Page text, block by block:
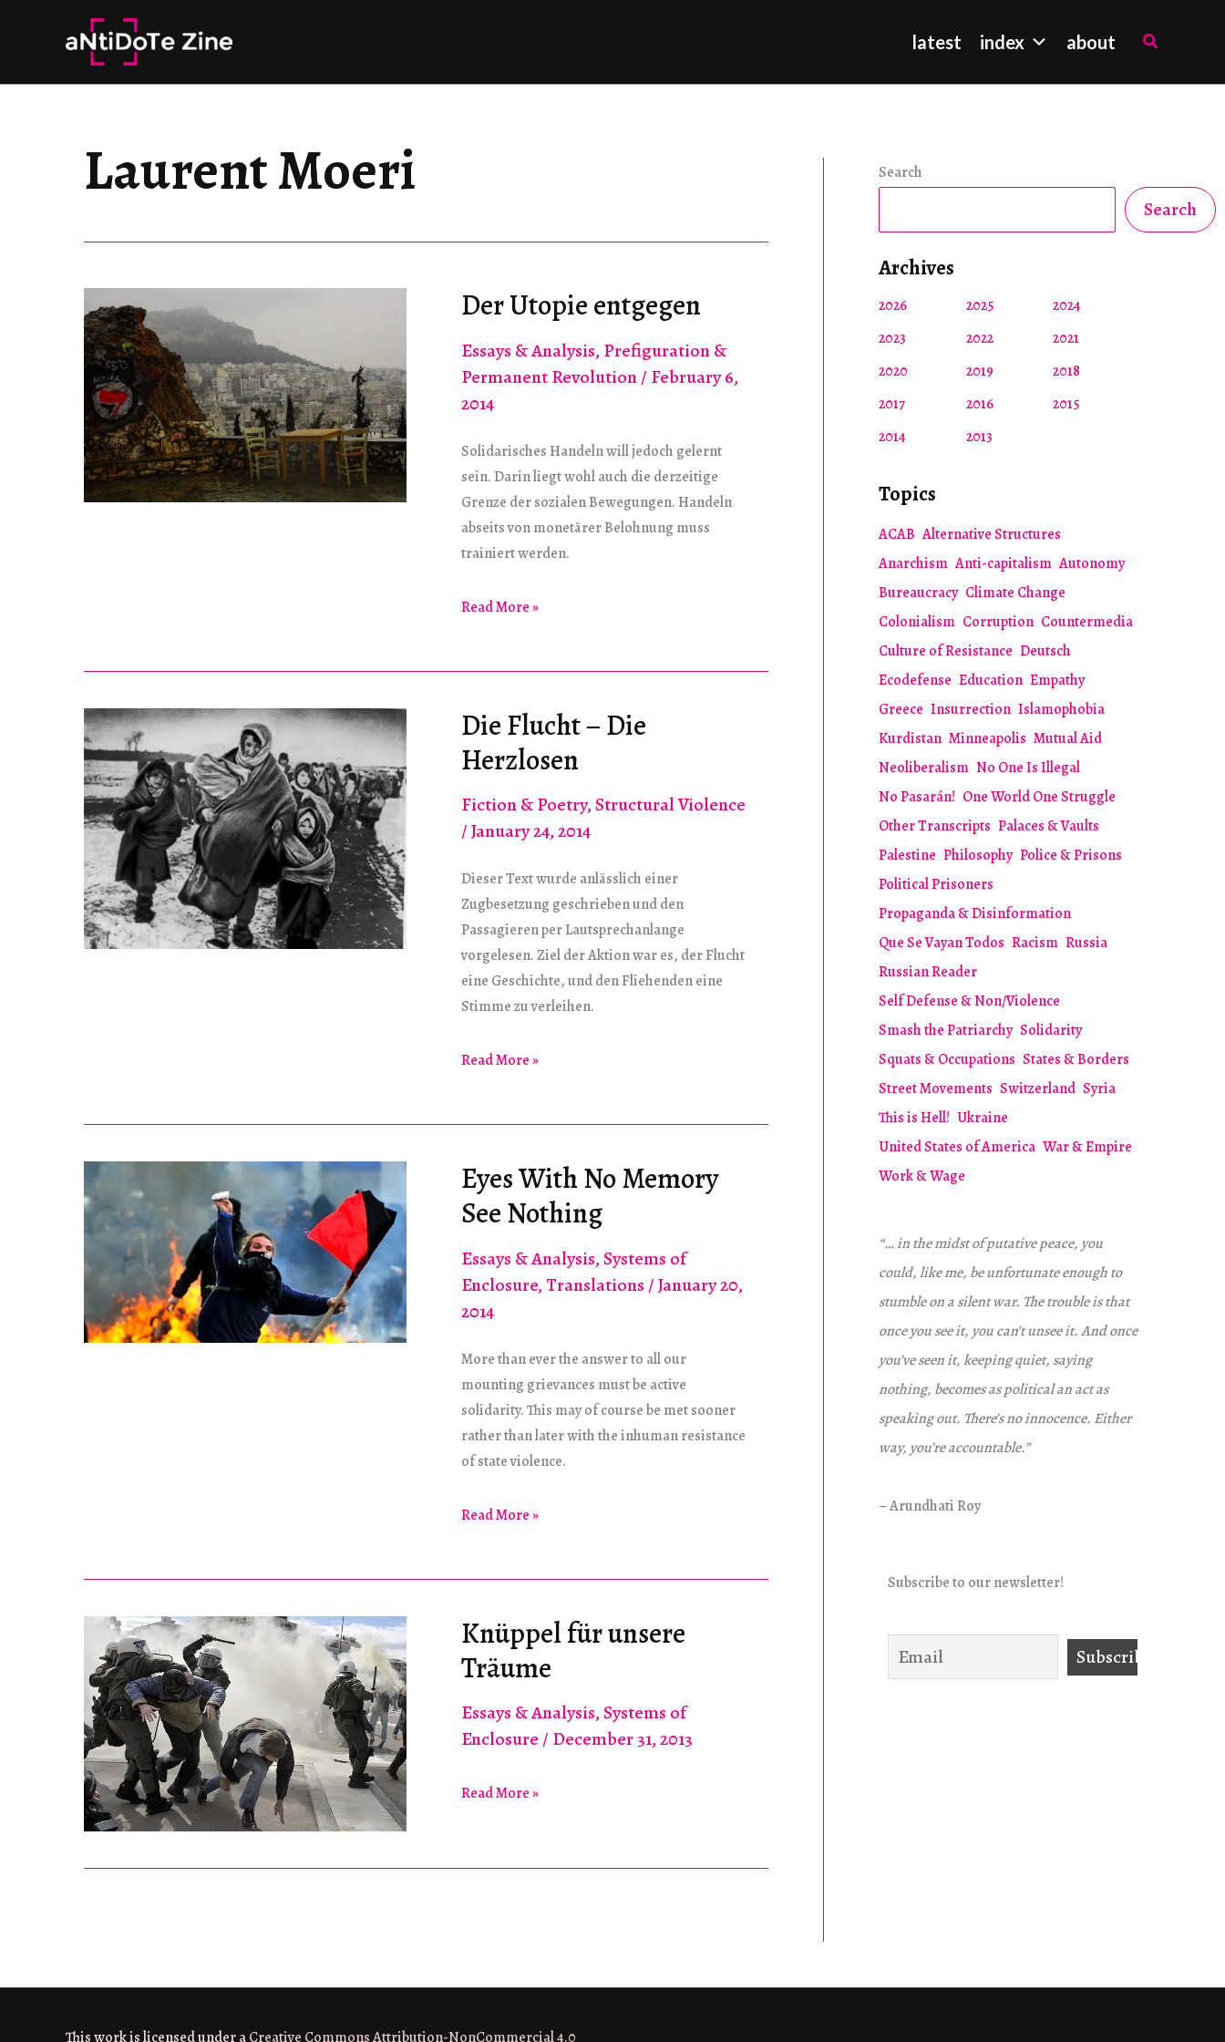
latest index about Search
Laurent Moeri
Der Utopie entgegen
Essays & Analysis, Prefiguration &
Permanent Revolution/ February 6,
2014
Solidarisches Handeln will jedoch gelernt
sein. Darin liegt wohl auch die derzeitige
Grenze der sozialen Bewegungen. Handeln
abseits von monetärer Belohnung muss
trainiert werden.
Der
Read More »
Die Flucht – Die
Herzlosen
Fiction & Poetry,Structural Violence
/January 24, 2014
Dieser Text wurde anlässlich einer
Zugbesetzung geschrieben und den
Passagieren per Lautsprechanlange
vorgelesen. Ziel der Aktion war es, der Flucht
eine Geschichte, und den Fliehenden eine
Stimme zu verleihen.
Die
Read More »
Eyes With No Memory
See Nothing
Essays & Analysis,Systems of
Enclosure,Translations /January 20,
2014
More than ever the answer to all our
mounting grievances must be active
solidarity. This may of course be met sooner
rather than later with the inhuman resistance
of state violence.
Eyes
Nothing
Read More »
Knüppel für unsere
Träume
Essays & Analysis,Systems of
Enclosure / December 31, 2013
Knüppel
Träume
Read More »
Search
Search
Archives
2026 2025
2024
2023
2022
2021
2020
2019
2018
2017
2016
2015
2014
2013
Topics
ACAB Alternative Structures
Anarchism Anti-capitalism Autonomy
Bureaucracy Climate Change
Colonialism Corruption Countermedia
Culture of Resistance Deutsch
Ecodefense Education Empathy
Greece Insurrection Islamophobia
Kurdistan Minneapolis Mutual Aid
Neoliberalism No One Is Illegal
No Pasarán! One World One Struggle
Other Transcripts Palaces & Vaults
Palestine Philosophy Police & Prisons
Political Prisoners
Propaganda & Disinformation
Que Se Vayan Todos Racism Russia
Russian Reader
Self Defense & Non/Violence
Smash the Patriarchy Solidarity
Squats & Occupations States & Borders
Street Movements Switzerland Syria
This is Hell! Ukraine
United States of America War & Empire
Work & Wage
“… in the midst of putative peace, you
could, like me, be unfortunate enough to
stumble on a silent war. The trouble is that
once you see it, you can’t unsee it. And once
you’ve seen it, keeping quiet, saying
nothing, becomes as political an act as
speaking out. There’s no innocence. Either
way, you’re accountable.”
– Arundhati Roy
Subscribe to our newsletter!
This work is licensed under aCreative Commons Attribution-NonCommercial 4.0